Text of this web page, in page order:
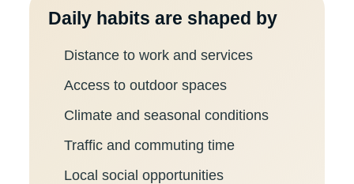
Daily habits are shaped by
Distance to work and services
Access to outdoor spaces
Climate and seasonal conditions
Traffic and commuting time
Local social opportunities